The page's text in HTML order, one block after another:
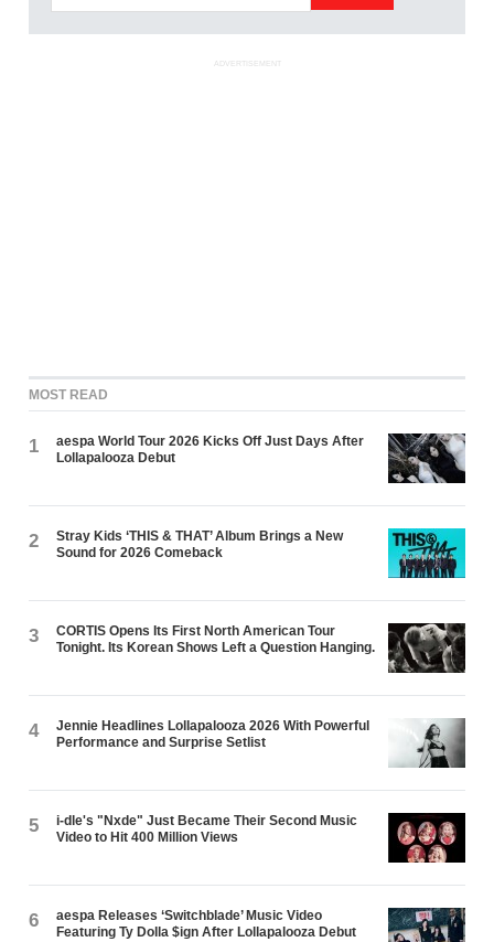
ADVERTISEMENT
MOST READ
1
aespa World Tour 2026 Kicks Off Just Days After
Lollapalooza Debut
2
Stray Kids ‘THIS & THAT’ Album Brings a New
Sound for 2026 Comeback
3
CORTIS Opens Its First North American Tour
Tonight. Its Korean Shows Left a Question Hanging.
4
Jennie Headlines Lollapalooza 2026 With Powerful
Performance and Surprise Setlist
5
i-dle's "Nxde" Just Became Their Second Music
Video to Hit 400 Million Views
6
aespa Releases ‘Switchblade’ Music Video
Featuring Ty Dolla $ign After Lollapalooza Debut